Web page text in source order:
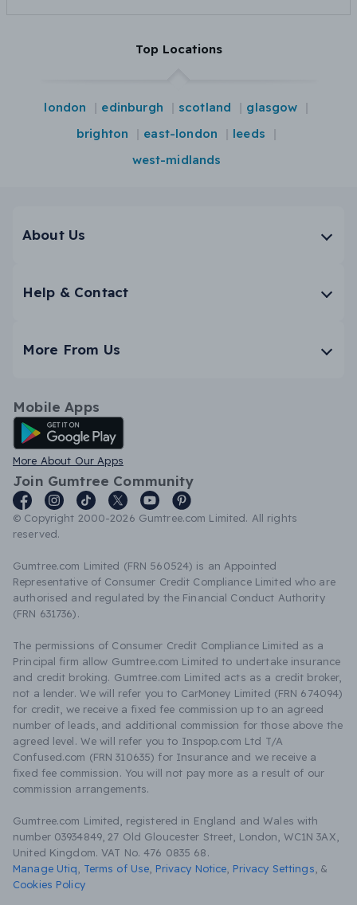
Top Locations
london edinburgh scotland
glasgow
brighton
east-london
leeds
west-midlands
About Us
Help & Contact
More From Us
Mobile Apps
Android App
More About Our Apps
Join Gumtree Community
© Copyright 2000-2026 Gumtree.com Limited. All rights
reserved.
Gumtree.com Limited (FRN 560524) is an Appointed
Representative of Consumer Credit Compliance Limited who are
authorised and regulated by the Financial Conduct Authority
(FRN 631736).
The permissions of Consumer Credit Compliance Limited as a
Principal firm allow Gumtree.com Limited to undertake insurance
and credit broking. Gumtree.com Limited acts as a credit broker,
not a lender. We will refer you to CarMoney Limited (FRN 674094)
for credit, we receive a fixed fee commission up to an agreed
number of leads, and additional commission for those above the
agreed level. We will refer you to Inspop.com Ltd T/A
Confused.com (FRN 310635) for Insurance and we receive a
fixed fee commission. You will not pay more as a result of our
commission arrangements.
Gumtree.com Limited, registered in England and Wales with
number 03934849, 27 Old Gloucester Street, London, WC1N 3AX,
United Kingdom. VAT No. 476 0835 68.
Manage Utiq
Terms of Use Privacy Notice Privacy Settings &
Cookies Policy